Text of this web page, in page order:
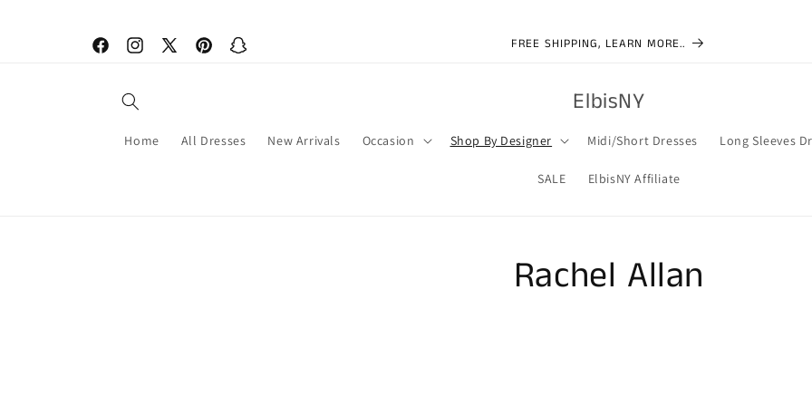
FacebookInstagram
X
PinterestSnapchat
FREE SHIPPING, LEARN MORE..
ElbisNY
Home All Dresses New Arrivals Occasion Shop By Designer Midi/Short Dresses Long Sleeves
SALE ElbisNY Affiliate
Rachel Allan